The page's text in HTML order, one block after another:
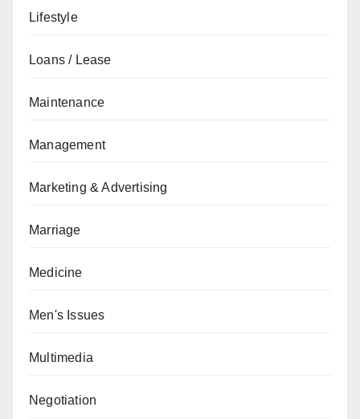
Lifestyle
Loans / Lease
Maintenance
Management
Marketing & Advertising
Marriage
Medicine
Men's Issues
Multimedia
Negotiation